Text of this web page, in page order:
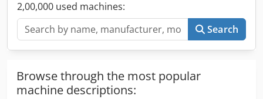
2,00,000 used machines:
Search
Browse through the most popular
machine descriptions: